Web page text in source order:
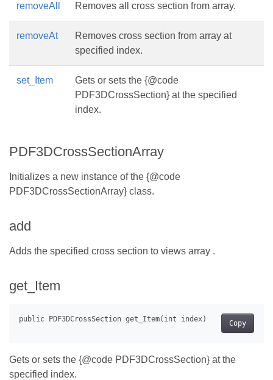
removeAll Removes all cross section from array.
removeAt
Removes cross section from array at
specified index.
set_Item
Gets or sets the {@code
PDF3DCrossSection} at the specified
index.
PDF3DCrossSectionArray
Initializes a new instance of the {@code
PDF3DCrossSectionArray} class.
add
Adds the specified cross section to views array .
get_Item
Copy
Gets or sets the {@code PDF3DCrossSection} at the
specified index.